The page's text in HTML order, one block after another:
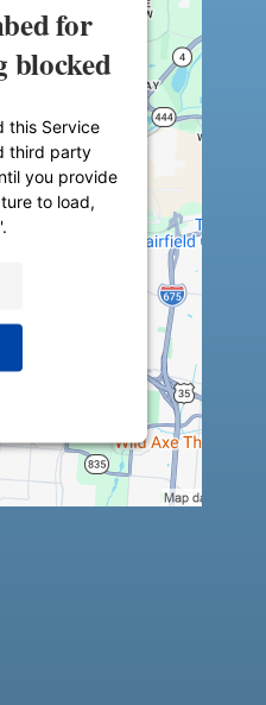
for
blocked
this Service
third party
you provide
to load,